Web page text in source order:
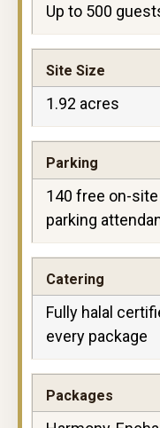
Up to 500
Site Size
1.92 acres
Parking
140 free on-
parking
Catering
Fully halal
every package
Packages